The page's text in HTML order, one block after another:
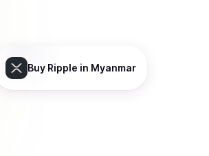
Buy Ripple in Myanmar